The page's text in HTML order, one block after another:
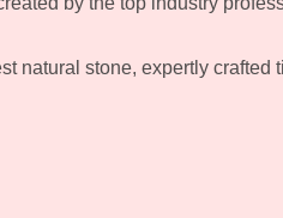
natural stone, expertly